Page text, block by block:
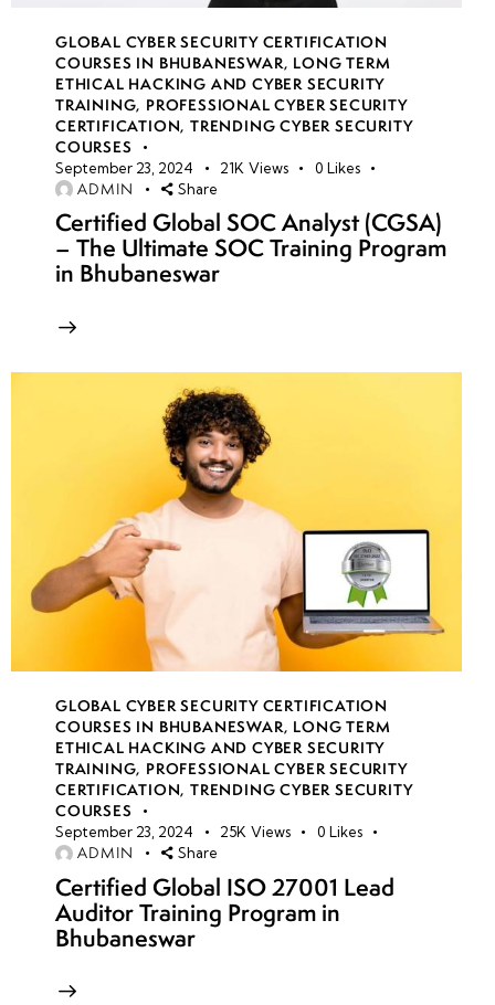
GLOBAL CYBER SECURITY CERTIFICATION
COURSES IN BHUBANESWAR, LONG TERM
ETHICAL HACKING AND CYBER SECURITY
TRAINING, PROFESSIONAL CYBER SECURITY
CERTIFICATION,TRENDING CYBER SECURITY
COURSES
September 23, 2024 21K Views 0 Likes
ADMIN Share
Certified Global SOC Analyst (CGSA)
– The Ultimate SOC Training Program
in Bhubaneswar
GLOBAL CYBER SECURITY CERTIFICATION
COURSES IN BHUBANESWAR, LONG TERM
ETHICAL HACKING AND CYBER SECURITY
TRAINING, PROFESSIONAL CYBER SECURITY
CERTIFICATION,TRENDING CYBER SECURITY
COURSES
September 23, 2024 25K Views 0 Likes
ADMIN Share
Certified Global ISO 27001 Lead
Auditor Training Program in
Bhubaneswar